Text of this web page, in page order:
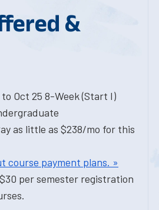
&
to Oct 25 8-Week (Start I)
as little as $238/mo for this
course payment plans. »
per semester registration